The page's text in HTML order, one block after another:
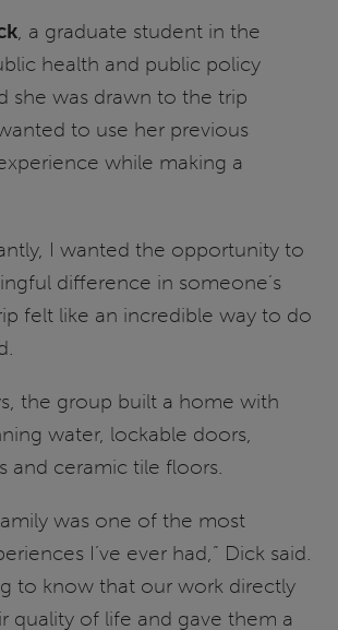
, a graduate student in the
health and public policy
she was drawn to the trip
to use her previous
while making a
I wanted the opportunity to
difference in someone’s
felt like an incredible way to do
the group built a home with
water, lockable doors,
and ceramic tile floors.
was one of the most
I’ve ever had,” Dick said.
to know that our work directly
quality of life and gave them a